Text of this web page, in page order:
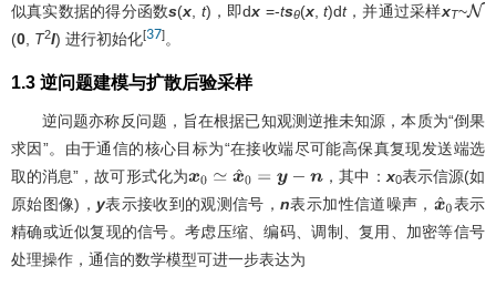
似真实数据的得分函数s(x t)，即dx =-tsθ(x, t)dt，并通过采样xT~
(0 T2I) 进行初始化[37]。
1.3 逆问题建模与扩散后验采样
逆问题亦称反问题，旨在根据已知观测逆推未知源，本质为“倒果
求因”。由于通信的核心目标为“在接收端尽可能高保真复现发送端选
取的消息”，故可形式化为
x0≃x ^0 =y −n ，其中： x0表示信源(如
原始图像)， y表示接收到的观测信号，n表示加性信道噪声， x^0
表示
精确或近似复现的信号。考虑压缩、编码、调制、复用、加密等信号
处理操作，通信的数学模型可进一步表达为